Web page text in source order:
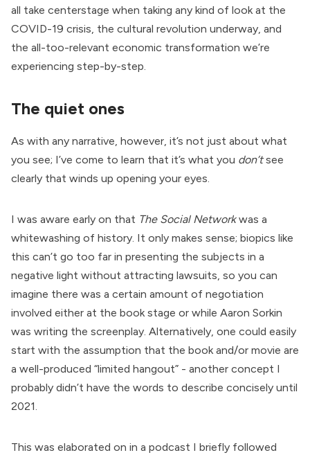
all take centerstage when taking any kind of look at the
COVID-19 crisis, the cultural revolution underway, and
the all-too-relevant economic transformation we’re
experiencing step-by-step.
The quiet ones
As with any narrative, however, it’s not just about what
you see; I’ve come to learn that it’s what you don’tsee
clearly that winds up opening your eyes.
I was aware early on that The Social Networkwas a
whitewashing of history. It only makes sense; biopics like
this can’t go too far in presenting the subjects in a
negative light without attracting lawsuits, so you can
imagine there was a certain amount of negotiation
involved either at the book stage or while Aaron Sorkin
was writing the screenplay. Alternatively, one could easily
start with the assumption that the book and/or movie are
a well-produced “limited hangout” - another concept I
probably didn’t have the words to describe concisely until
2021.
This was elaborated on in a podcast I briefly followed